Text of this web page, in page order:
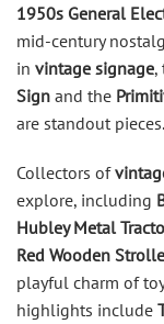
1950s General
mid-century
in vintage signage,
Sign and the
are standout pieces.
Collectors of
explore, including
Hubley Metal
Red Wooden
playful charm of
highlights include